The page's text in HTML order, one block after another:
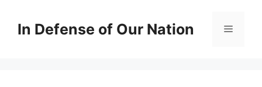
contentIn Defense of Our Nation Menu